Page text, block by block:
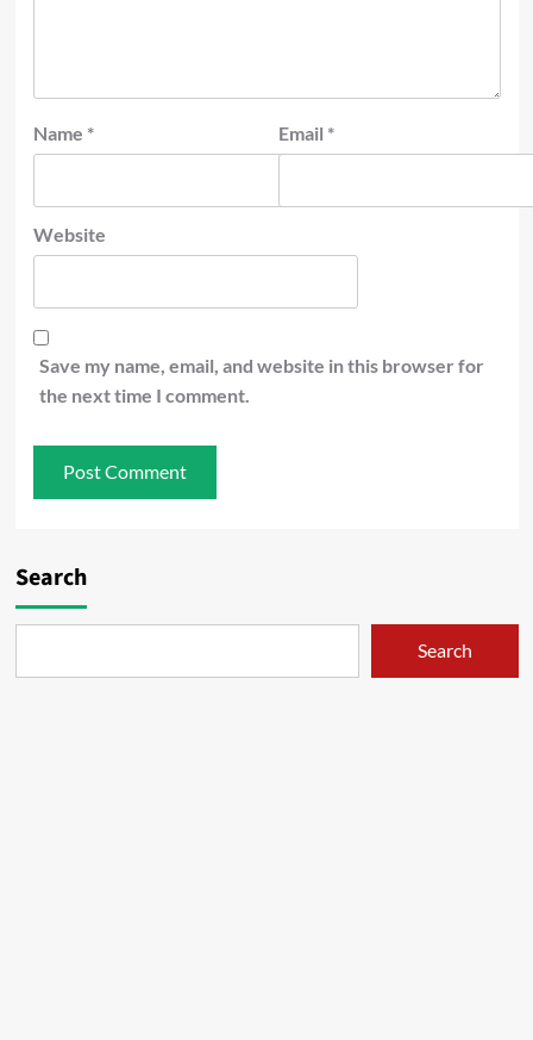
Name * Email *
Website
Save my name, email, and website in this browser for
the next time I comment.
Search
Search